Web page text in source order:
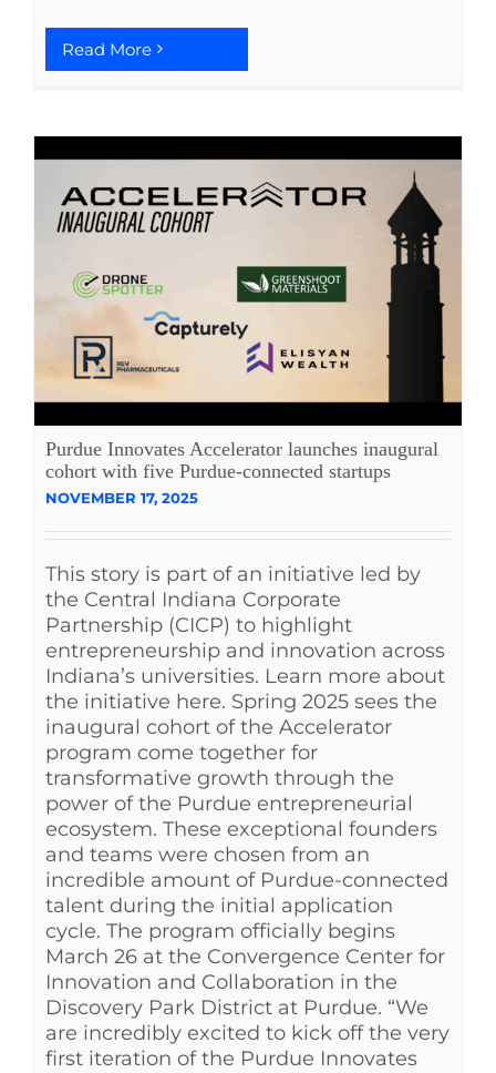
Read More
Purdue Innovates Accelerator launches inaugural
cohort with five Purdue-connected startups
NOVEMBER 17, 2025
This story is part of an initiative led by
the Central Indiana Corporate
Partnership (CICP) to highlight
entrepreneurship and innovation across
Indiana’s universities. Learn more about
the initiative here. Spring 2025 sees the
inaugural cohort of the Accelerator
program come together for
transformative growth through the
power of the Purdue entrepreneurial
ecosystem. These exceptional founders
and teams were chosen from an
incredible amount of Purdue-connected
talent during the initial application
cycle. The program officially begins
March 26 at the Convergence Center for
Innovation and Collaboration in the
Discovery Park District at Purdue. “We
are incredibly excited to kick off the very
first iteration of the Purdue Innovates